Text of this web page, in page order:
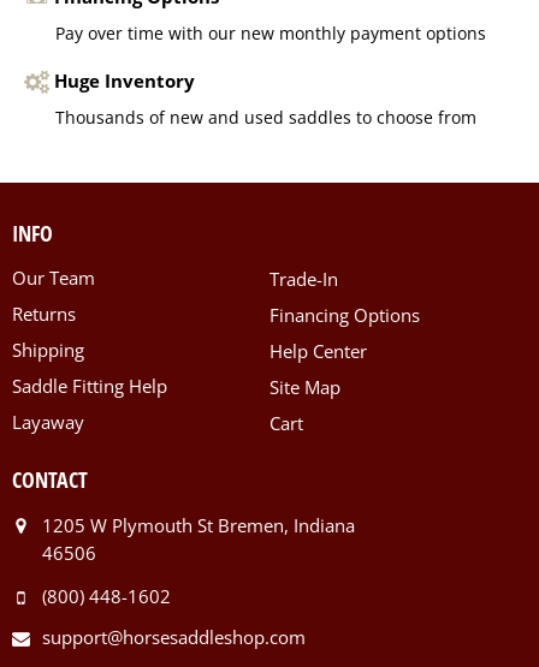
Pay over time with our new monthly payment options
Huge Inventory
Thousands of new and used saddles to choose from
INFO
Our Team
Returns
Shipping
Saddle Fitting Help
Layaway
Trade-In
Financing Options
Help Center
Site Map
Cart
CONTACT
1205 W Plymouth St Bremen, Indiana
46506
(800) 448-1602
support@horsesaddleshop.com